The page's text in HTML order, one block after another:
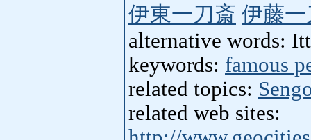
伊東一刀斎 伊藤
alternative words:
keywords: famous
related topics:
related web sites: